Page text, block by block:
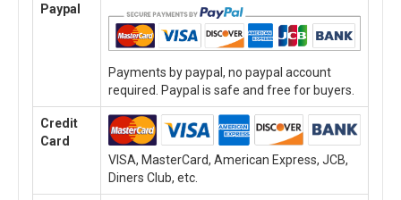
Paypal
Payments by paypal, no paypal account
required. Paypal is safe and free for buyers.
Credit
Card
VISA, MasterCard, American Express, JCB,
Diners Club, etc.